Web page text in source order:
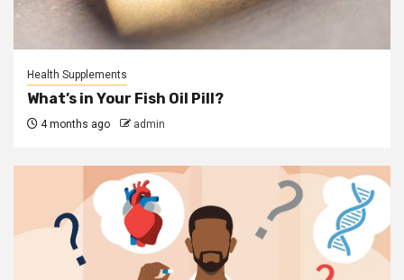
Health Supplements
What’s in Your Fish Oil Pill?
4 months ago admin